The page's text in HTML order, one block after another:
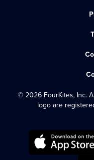
© 2026 FourKites, Inc.
logo are